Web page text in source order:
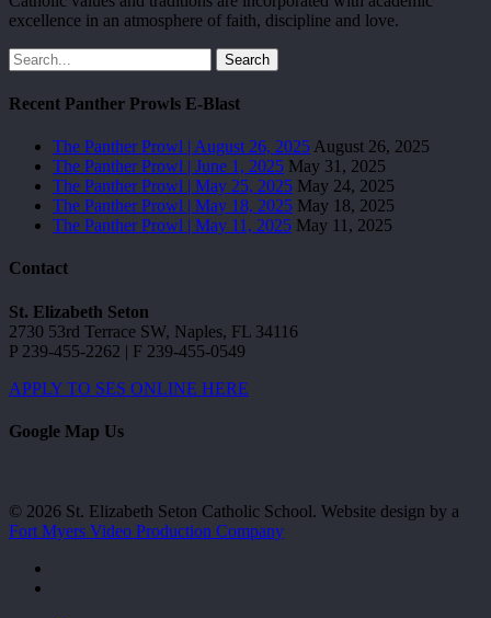
excellence in an atmosphere of faith, discipline and love.
Search
Recent Panther Prowls E-Blast
The Panther Prowl | August 26, 2025 August 26, 2025
The Panther Prowl | June 1, 2025 May 31, 2025
The Panther Prowl | May 25, 2025 May 24, 2025
The Panther Prowl | May 18, 2025 May 18, 2025
The Panther Prowl | May 11, 2025 May 11, 2025
Contact
St. Elizabeth Seton
2730 53rd Terrace SW, Naples, FL 34116
P 239-455-2262 | F 239-455-0549
APPLY TO SES ONLINE HERE
Google Map Us
© 2026 St. Elizabeth Seton Catholic School. Website design by a
Fort Myers Video Production Company